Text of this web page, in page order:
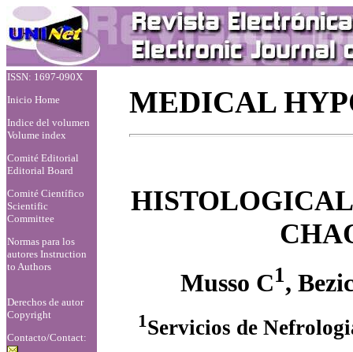
ISSN: 1697-090X
Inicio Home
Indice del volumen
Volume index
Comité Editorial
Editorial Board
Comité Científico
Scientific
Committee
Normas para los
autores Instruction
to Authors
Derechos de autor
Copyright
Contacto/Contact:
MEDICAL
Musso C1,
1Servicios de